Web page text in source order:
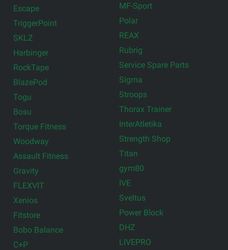
Escape
TriggerPoint
SKLZ
Harbinger
RockTape
BlazePod
Togu
Bosu
Torque Fitness
Woodway
Assault Fitness
Gravity
FLEXVIT
Xenios
Fitstore
Bobo Balance
C+P
MF-Sport
Polar
REAX
Rubrig
Service Spare Parts
Sigma
Stroops
Thorax Trainer
InterAtletika
Strength Shop
Titan
gym80
IVE
Sveltus
Power Block
DHZ
LIVEPRO